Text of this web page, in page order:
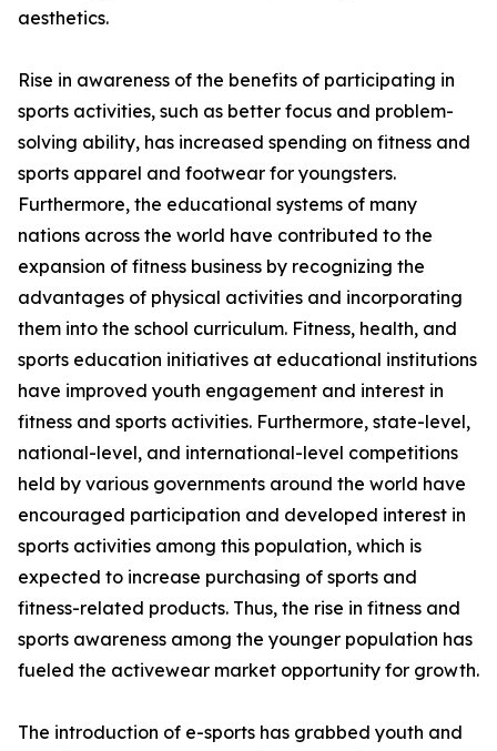
aesthetics.
Rise in awareness of the benefits of participating in
sports activities, such as better focus and problem-
solving ability, has increased spending on fitness and
sports apparel and footwear for youngsters.
Furthermore, the educational systems of many
nations across the world have contributed to the
expansion of fitness business by recognizing the
advantages of physical activities and incorporating
them into the school curriculum. Fitness, health, and
sports education initiatives at educational institutions
have improved youth engagement and interest in
fitness and sports activities. Furthermore, state-level,
national-level, and international-level competitions
held by various governments around the world have
encouraged participation and developed interest in
sports activities among this population, which is
expected to increase purchasing of sports and
fitness-related products. Thus, the rise in fitness and
sports awareness among the younger population has
fueled the activewear market opportunity for growth.
The introduction of e-sports has grabbed youth and